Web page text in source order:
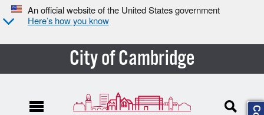
An official website of the United States government
Here’s how you know
City of Cambridge